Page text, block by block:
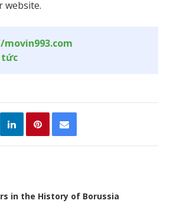
website.
tức
in the History of Borussia